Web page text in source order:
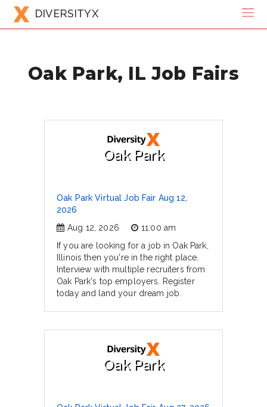
DIVERSITYX
Oak Park, IL Job Fairs
Oak Park
Oak Park Virtual Job Fair Aug 12,
2026
Aug 12, 2026
11:00 am
If you are looking for a job in Oak Park,
Illinois then you're in the right place.
Interview with multiple recruiters from
Oak Park's top employers. Register
today and land your dream job.
Oak Park